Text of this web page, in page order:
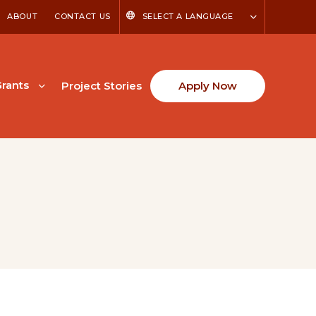
ABOUT CONTACT US SELECT A LANGUAGE
Project Stories Apply Now